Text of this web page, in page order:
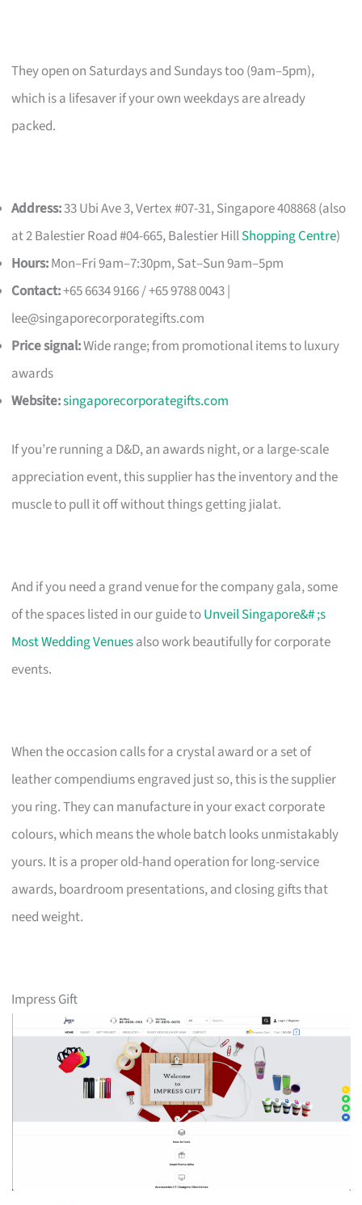
They open on Saturdays and Sundays too (9am–5pm),
which is a lifesaver if your own weekdays are already
packed.
Address:33 Ubi Ave 3, Vertex #07-31, Singapore 408868 (also
at 2 Balestier Road #04-665, Balestier HillShopping Centre)
Hours:Mon–Fri 9am–7:30pm, Sat–Sun 9am–5pm
Contact:+65 6634 9166 / +65 9788 0043 |
lee@singaporecorporategifts.com
Price signal:Wide range; from promotional items to luxury
awards
Website:singaporecorporategifts.com
If you’re running a D&D, an awards night, or a large-scale
appreciation event, this supplier has the inventory and the
muscle to pull it off without things getting jialat.
And if you need a grand venue for the company gala, some
of the spaces listed in our guide toUnveil Singapore&# ;s
Most Wedding Venuesalso work beautifully for corporate
events.
When the occasion calls for a crystal award or a set of
leather compendiums engraved just so, this is the supplier
you ring. They can manufacture in your exact corporate
colours, which means the whole batch looks unmistakably
yours. It is a proper old-hand operation for long-service
awards, boardroom presentations, and closing gifts that
need weight.
Impress Gift